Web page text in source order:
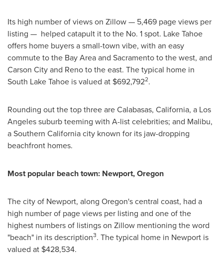
Its high number of views on Zillow — 5,469 page views per
listing — helped catapult it to the No. 1 spot. Lake Tahoe
offers home buyers a small-town vibe, with an easy
commute to the Bay Area and Sacramentoto the west, and
Carson Cityand Reno to the east. The typical home in
South Lake Tahoe is valued at $692,7922.
Rounding out the top three areCalabasas, California, a Los
Angelessuburb teeming with A-list celebrities; and Malibu,
aSouthern Californiacity known for its jaw-dropping
beachfront homes.
Most popular beach town: Newport, Oregon
The city of Newport, along Oregon'scentral coast, had a
high number of page views per listing and one of the
highest numbers of listings on Zillow mentioning the word
"beach" in its description3. The typical home in Newport is
valued at $428,534.